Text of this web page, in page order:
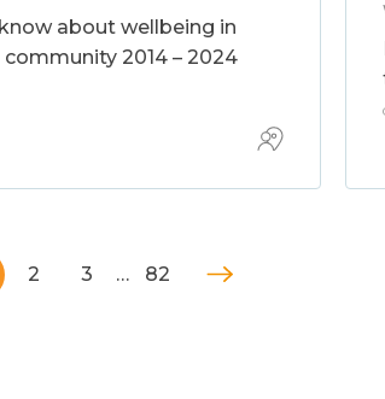
about wellbeing in
community 2014 – 2024
2 3 … 82